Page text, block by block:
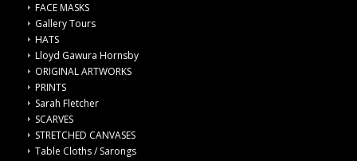
FACE MASKS
Gallery Tours
HATS
Lloyd Gawura Hornsby
ORIGINAL ARTWORKS
PRINTS
Sarah Fletcher
SCARVES
STRETCHED CANVASES
Table Cloths / Sarongs